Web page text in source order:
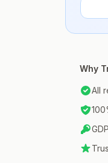
Why
All